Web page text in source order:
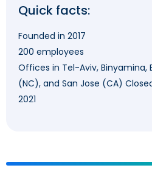
Quick facts:
Founded in 2017
200 employees
Offices in Tel-Aviv, Binyamina,
(NC), and San Jose (CA)
2021